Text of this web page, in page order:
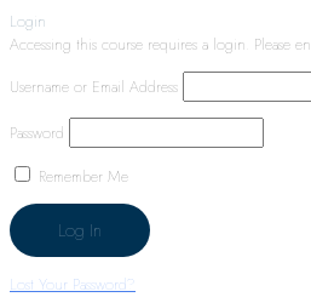
Login
Accessing this course requires a login. Please
Username or Email Address
Password
Remember Me
Lost Your Password?